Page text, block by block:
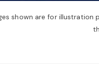
shown are for